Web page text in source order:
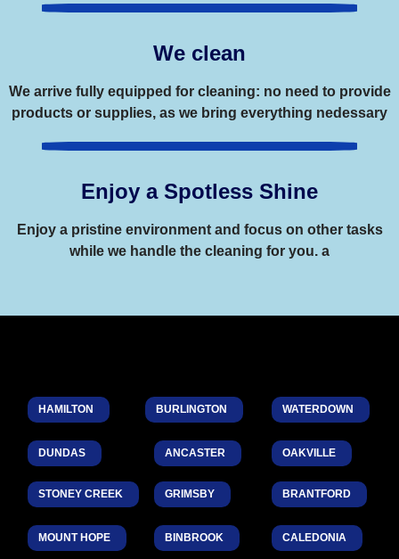
We clean
We arrive fully equipped for cleaning: no need to provide
products or supplies, as we bring everything nedessary
Enjoy a Spotless Shine
Enjoy a pristine environment and focus on other tasks
while we handle the cleaning for you. a
HAMILTON BURLINGTON WATERDOWN
DUNDAS ANCASTER OAKVILLE
STONEY CREEK GRIMSBY BRANTFORD
MOUNT HOPE BINBROOK CALEDONIA